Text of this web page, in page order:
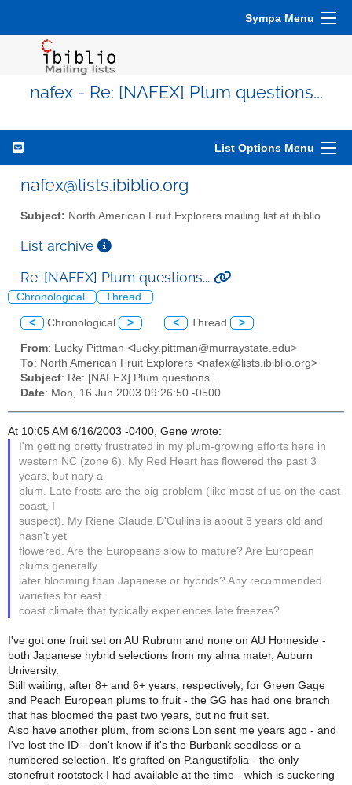
Sympa Menu
nafex - Re: [NAFEX] Plum questions...
List Options Menu
nafex@lists.ibiblio.org
Subject: North American Fruit Explorers mailing list at ibiblio
List archive
Re: [NAFEX] Plum questions...
Chronological Thread
< Chronological > < Thread >
From: Lucky Pittman <lucky.pittman@murraystate.edu>
To: North American Fruit Explorers <nafex@lists.ibiblio.org>
Subject: Re: [NAFEX] Plum questions...
Date: Mon, 16 Jun 2003 09:26:50 -0500
At 10:05 AM 6/16/2003 -0400, Gene wrote:
I'm getting pretty frustrated in my plum-growing efforts here in
western NC (zone 6). My Red Heart has flowered the past 3
years, but nary a
plum. Late frosts are the big problem (like most of us on the east
coast, I
suspect). My Riene Claude D'Oullins is about 8 years old and
hasn't yet
flowered. Are the Europeans slow to mature? Are European
plums generally
later blooming than Japanese or hybrids? Any recommended
varieties for east
coast climate that typically experiences late freezes?
I've got one fruit set on AU Rubrum and none on AU Homeside -
both Japanese hybrid selections from my alma mater, Auburn
University.
Still waiting, after 8+ and 6+ years, respectively, for Green Gage
and Peach European plums to fruit - the GG has had one branch
that has bloomed the past two years, but no fruit set.
Also have another plum, from scions Lon sent me years ago - and
I've lost the ID - don't know if it's the Burbank seedless or a
numbered selection. It's grafted on P.angustifolia - the only
stonefruit rootstock I had available at the time - which is suckering